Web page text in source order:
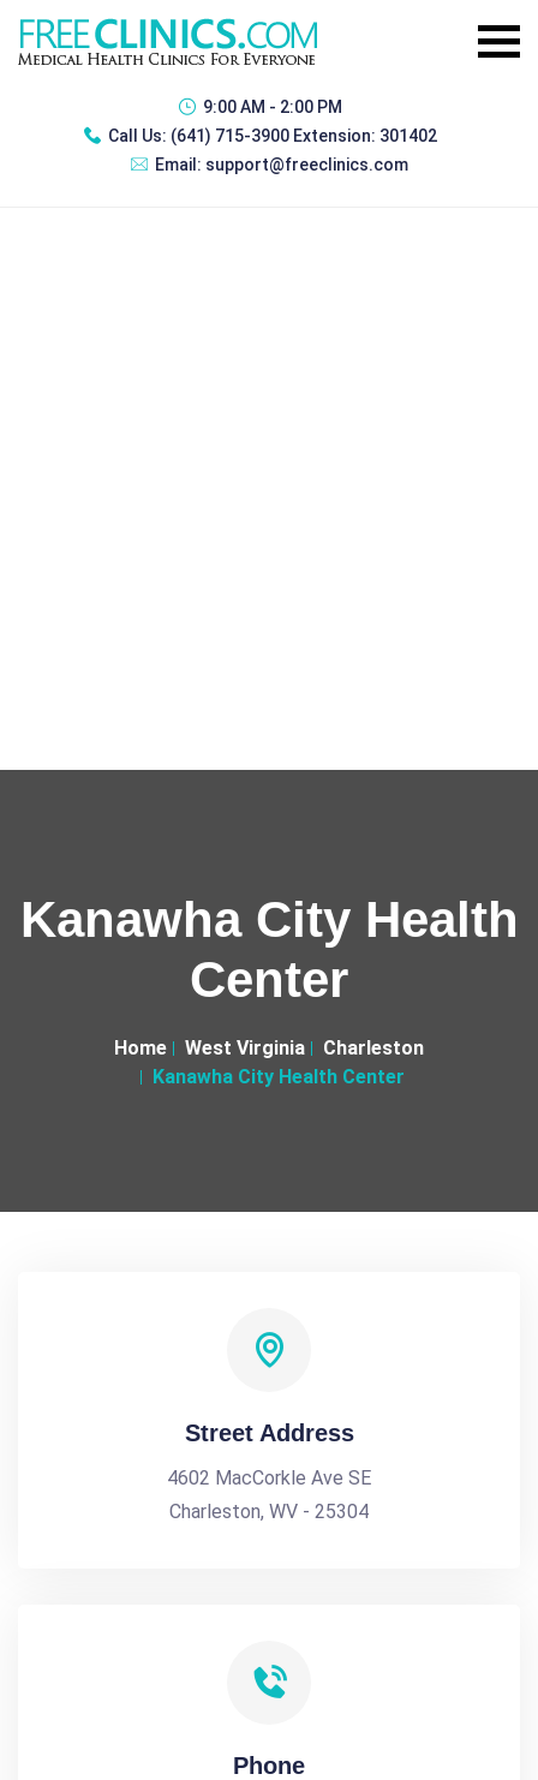
9:00 AM - 2:00 PM
Call Us: (641) 715-3900 Extension: 301402
Email: support@freeclinics.com
Kanawha City Health
Center
Home West Virginia
Charleston
Kanawha City Health Center
Street Address
4602 MacCorkle Ave SE
Charleston, WV - 25304
Phone